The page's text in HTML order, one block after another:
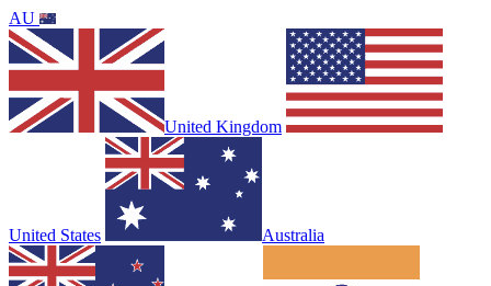
AU
United Kingdom
United States Australia